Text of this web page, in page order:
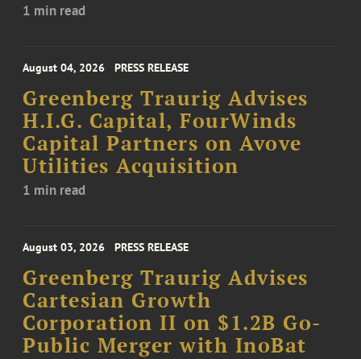
1 min read
August 04, 2026 PRESS RELEASE
Greenberg Traurig Advises
H.I.G. Capital, FourWinds
Capital Partners on Avove
Utilities Acquisition
1 min read
August 03, 2026 PRESS RELEASE
Greenberg Traurig Advises
Cartesian Growth
Corporation II on $1.2B Go-
Public Merger with InoBat